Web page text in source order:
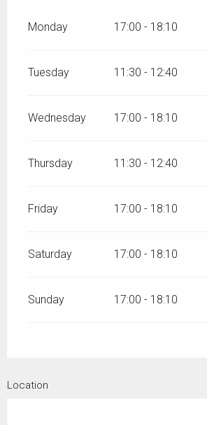
Monday 17:00 - 18:10
Tuesday 11:30 - 12:40
Wednesday 17:00 - 18:10
Thursday 11:30 - 12:40
Friday 17:00 - 18:10
Saturday 17:00 - 18:10
Sunday 17:00 - 18:10
Location